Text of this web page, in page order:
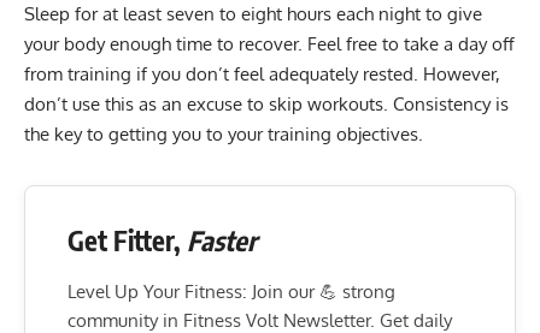
Sleep for at least seven to eight hours each night to give
your body enough time to recover. Feel free to take a day off
from training if you don’t feel adequately rested. However,
don’t use this as an excuse to skip workouts. Consistency is
the key to getting you to your training objectives.
Get Fitter, Faster
Level Up Your Fitness: Join our 💪 strong
community in Fitness Volt Newsletter. Get daily